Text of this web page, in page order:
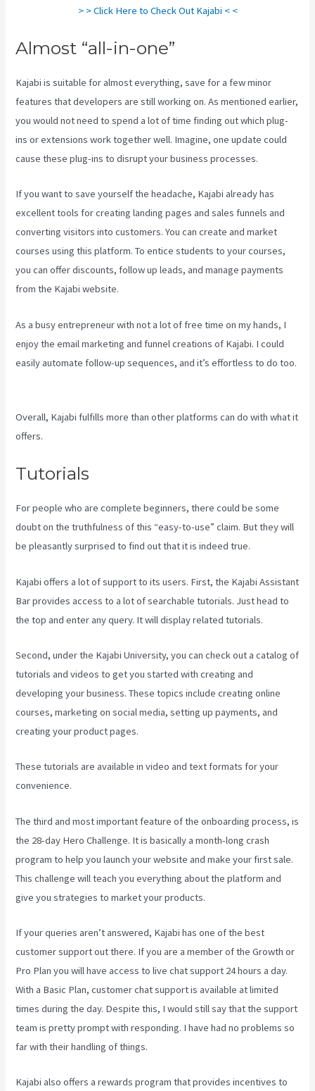
> > Click Here to Check Out Kajabi < <
Almost “all-in-one”
Kajabi is suitable for almost everything, save for a few minor
features that developers are still working on. As mentioned earlier,
you would not need to spend a lot of time finding out which plug-
ins or extensions work together well. Imagine, one update could
cause these plug-ins to disrupt your business processes.
If you want to save yourself the headache, Kajabi already has
excellent tools for creating landing pages and sales funnels and
converting visitors into customers. You can create and market
courses using this platform. To entice students to your courses,
you can offer discounts, follow up leads, and manage payments
from the Kajabi website.
As a busy entrepreneur with not a lot of free time on my hands, I
enjoy the email marketing and funnel creations of Kajabi. I could
easily automate follow-up sequences, and it’s effortless to do too.
Overall, Kajabi fulfills more than other platforms can do with what it
offers.
Tutorials
For people who are complete beginners, there could be some
doubt on the truthfulness of this “easy-to-use” claim. But they will
be pleasantly surprised to find out that it is indeed true.
Kajabi offers a lot of support to its users. First, the Kajabi Assistant
Bar provides access to a lot of searchable tutorials. Just head to
the top and enter any query. It will display related tutorials.
Second, under the Kajabi University, you can check out a catalog of
tutorials and videos to get you started with creating and
developing your business. These topics include creating online
courses, marketing on social media, setting up payments, and
creating your product pages.
These tutorials are available in video and text formats for your
convenience.
The third and most important feature of the onboarding process, is
the 28-day Hero Challenge. It is basically a month-long crash
program to help you launch your website and make your first sale.
This challenge will teach you everything about the platform and
give you strategies to market your products.
If your queries aren’t answered, Kajabi has one of the best
customer support out there. If you are a member of the Growth or
Pro Plan you will have access to live chat support 24 hours a day.
With a Basic Plan, customer chat support is available at limited
times during the day. Despite this, I would still say that the support
team is pretty prompt with responding. I have had no problems so
far with their handling of things.
Kajabi also offers a rewards program that provides incentives to